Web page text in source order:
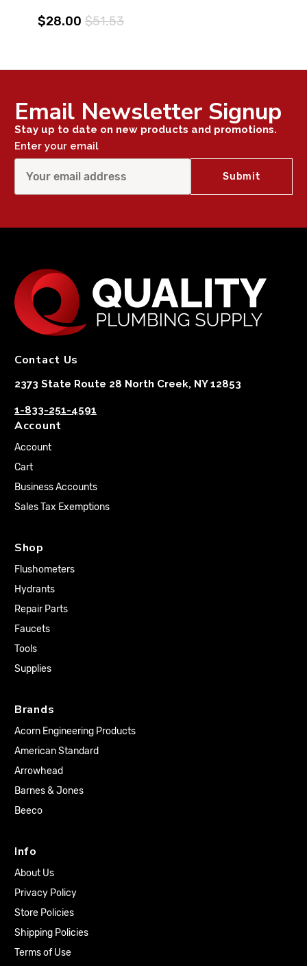
$28.00 $51.53
Email Newsletter Signup
Stay up to date on new products and promotions.
Enter your email
Contact Us
2373 State Route 28 North Creek, NY 12853
1-833-251-4591
Account
Account
Cart
Business Accounts
Sales Tax Exemptions
Shop
Flushometers
Hydrants
Repair Parts
Faucets
Tools
Supplies
Brands
Acorn Engineering Products
American Standard
Arrowhead
Barnes & Jones
Beeco
Info
About Us
Privacy Policy
Store Policies
Shipping Policies
Terms of Use